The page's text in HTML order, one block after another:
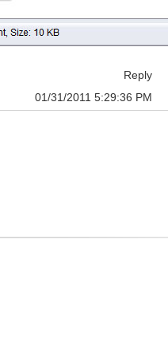
Reply
01/31/2011 5:29:36 PM